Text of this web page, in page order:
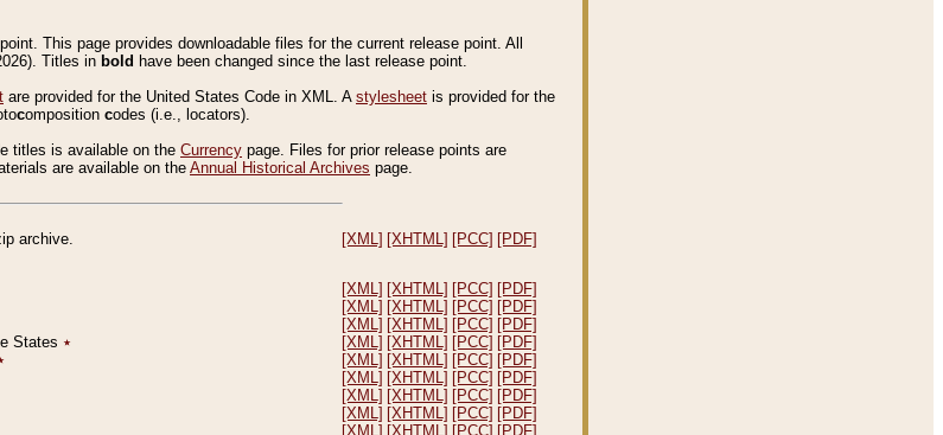
This page provides downloadable files for the current release point. All
Titles in bold have been changed since the last release point.
are provided for the United States Code in XML. A stylesheet is provided for the
composition codes (i.e., locators).
titles is available on the Currency page. Files for prior release points are
are available on the Annual Historical Archives page.
archive. [XML] [XHTML] [PCC] [PDF]
[XML] [XHTML] [PCC] [PDF]
[XML] [XHTML] [PCC] [PDF]
[XML] [XHTML] [PCC] [PDF]
States ٭ [XML] [XHTML] [PCC] [PDF]
[XML] [XHTML] [PCC] [PDF]
[XML] [XHTML] [PCC] [PDF]
[XML] [XHTML] [PCC] [PDF]
[XML] [XHTML] [PCC] [PDF]
[XML] [XHTML] [PCC] [PDF]